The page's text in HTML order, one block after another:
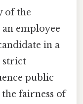
of the
an employee
in a
strict
public
fairness of